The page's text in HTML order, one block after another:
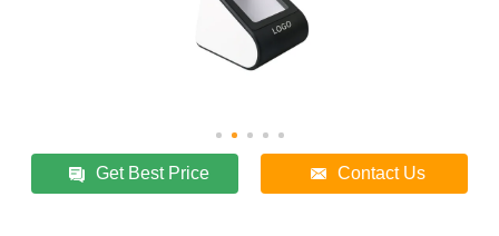
Get Best Price Contact Us